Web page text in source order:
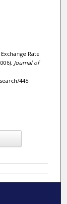
Rate
Journal of
445